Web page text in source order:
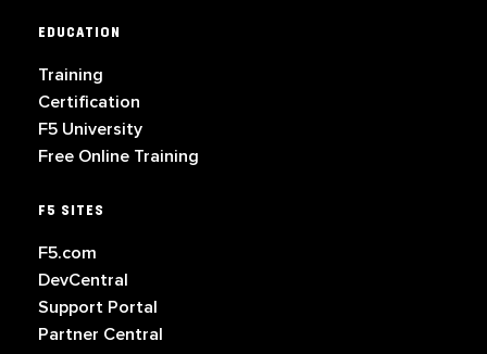
EDUCATION
Training
Certification
F5 University
Free Online Training
F5 SITES
F5.com
DevCentral
Support Portal
Partner Central